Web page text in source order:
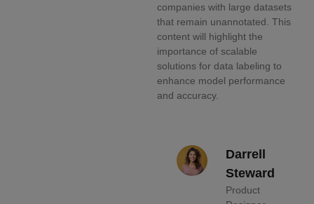
companies with large datasets
that remain unannotated. This
content will highlight the
importance of scalable
solutions for data labeling to
enhance model performance
and accuracy.
Darrell
Steward
Product